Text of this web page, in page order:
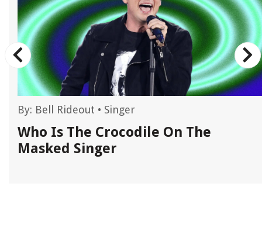
By: Bell Rideout • Singer
Who Is The Crocodile On The
Masked Singer